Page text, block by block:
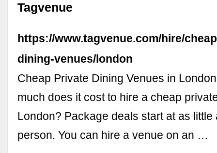
Tagvenue
https://www.tagvenue.com/hire/
dining-venues/london
Cheap Private Dining Venues in
much does it cost to hire a cheap
London? Package deals start at as little
person. You can hire a venue on an …